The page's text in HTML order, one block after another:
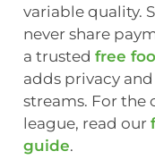
variable quality.
never share
a trusted free
adds privacy
streams. For the
league, read our
guide.